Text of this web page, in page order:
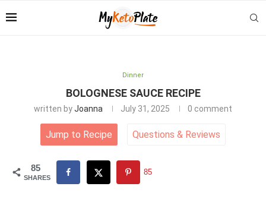
Dinner
BOLOGNESE SAUCE RECIPE
written byJoanna July 31, 2025 0 comment
Jump to Recipe Questions & Reviews
85
SHARES
85